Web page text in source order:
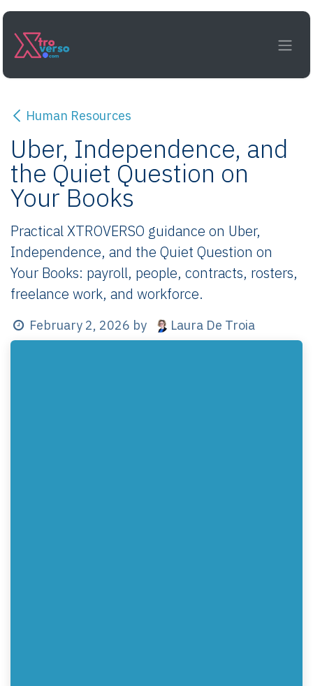
Skip to Content
Human Resources
Uber, Independence, and
the Quiet Question on
Your Books
Practical XTROVERSO guidance on Uber,
Independence, and the Quiet Question on
Your Books: payroll, people, contracts, rosters,
freelance work, and workforce.
February 2, 2026 by Laura De Troia